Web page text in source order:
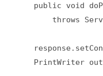
public void
throws
PrintWriter